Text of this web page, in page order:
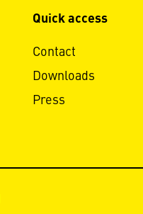
Quick access
Contact
Downloads
Press